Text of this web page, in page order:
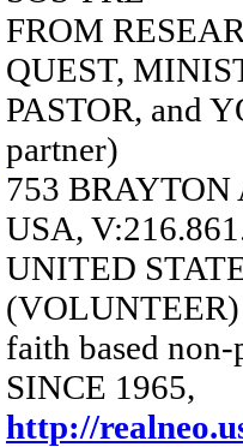
FROM
QUEST,
PASTOR, and
partner)
753
USA,
UNITED
faith based
SINCE 1965,
http://